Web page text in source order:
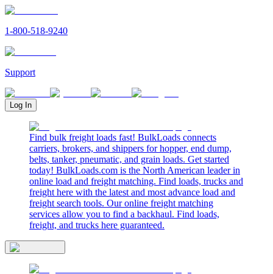
1-800-518-9240
Support
Log In
Find bulk freight loads fast! BulkLoads connects
carriers, brokers, and shippers for hopper, end dump,
belts, tanker, pneumatic, and grain loads. Get started
today! BulkLoads.com is the North American leader in
online load and freight matching. Find loads, trucks and
freight here with the latest and most advance load and
freight search tools. Our online freight matching
services allow you to find a backhaul. Find loads,
freight, and trucks here guaranteed.